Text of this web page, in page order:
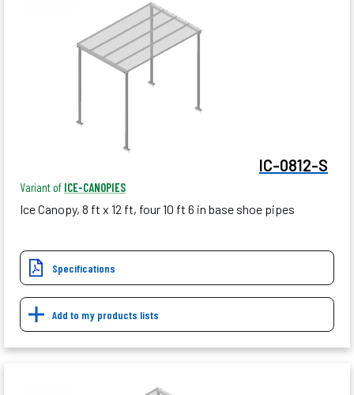
IC-0812-S
Variant of ICE-CANOPIES
Ice Canopy, 8 ft x 12 ft, four 10 ft 6 in base shoe pipes
Specifications
Add to my products lists